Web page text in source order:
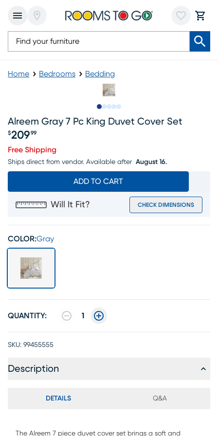
Home Bedrooms Bedding
Alreem Gray 7 Pc King Duvet Cover Set
Price $209.99
$209 99
Free Shipping
Ships direct from vendor. Available after August 16.
ADD TO CART
Will It Fit? CHECK DIMENSIONS
COLOR:Gray
QUANTITY: 1
SKU: 99455555
Description
DETAILS Q&A
The Alreem 7 piece duvet cover set brings a soft and